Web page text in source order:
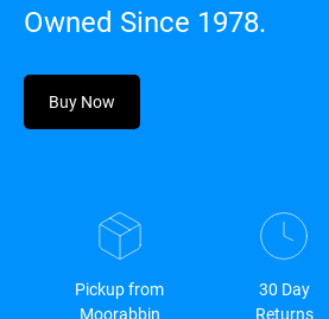
Owned Since 1978.
Buy Now
Pickup from
Moorabbin
30 Day
Returns